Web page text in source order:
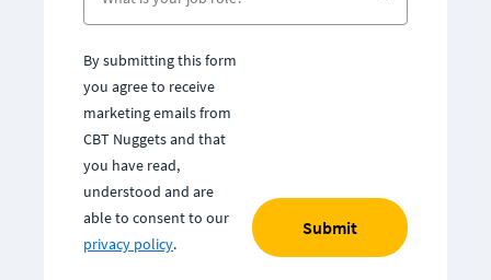
By submitting this form
you agree to receive
marketing emails from
CBT Nuggets and that
you have read,
understood and are
able to consent to our
privacy policy.
Submit